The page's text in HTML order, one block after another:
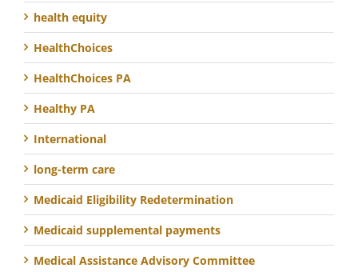
health equity
HealthChoices
HealthChoices PA
Healthy PA
International
long-term care
Medicaid Eligibility Redetermination
Medicaid supplemental payments
Medical Assistance Advisory Committee